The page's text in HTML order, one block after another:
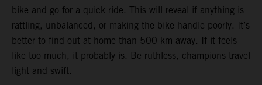
bike and go for a quick ride. This will reveal if anything is
rattling, unbalanced, or making the bike handle poorly. It’s
better to find out at home than 500 km away. If it feels
like too much, it probably is. Be ruthless, champions travel
light and swift.